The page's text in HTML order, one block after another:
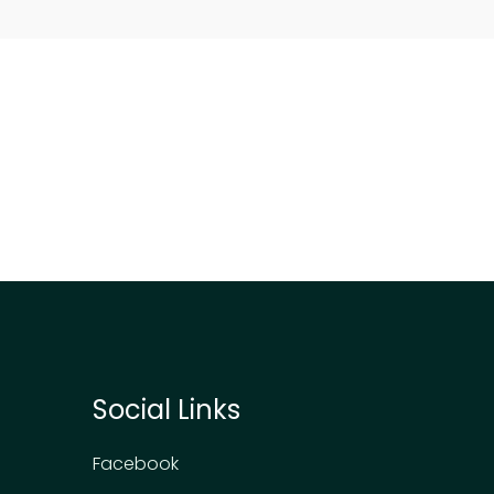
Social Links
Facebook